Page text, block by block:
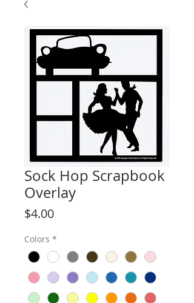
Sock Hop Scrapbook
Overlay
$4.00Price
Colors *